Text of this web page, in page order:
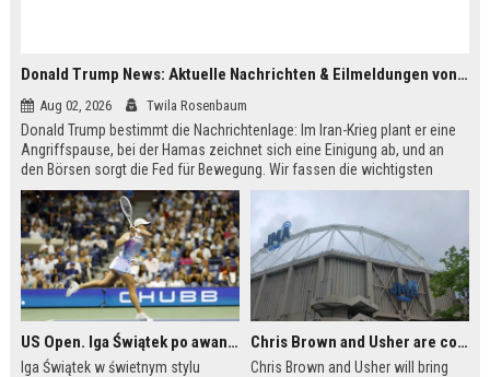
Donald Trump News: Aktuelle Nachrichten & Eilmeldungen von heute zum US-Präsidenten.
Aug 02, 2026 Twila Rosenbaum
Donald Trump bestimmt die Nachrichtenlage: Im Iran-Krieg plant er eine
Angriffspause, bei der Hamas zeichnet sich eine Einigung ab, und an
den Börsen sorgt die Fed für Bewegung. Wir fassen die wichtigsten
Meldungen des Tages zusammen.
US Open. Iga Świątek po awansie do 1/8 finału: dziś trzymałam poziom
Iga Świątek w świetnym stylu
Chris Brown and Usher are coming to Syracuse: They’re bringing lots of traffic with them
Chris Brown and Usher will bring